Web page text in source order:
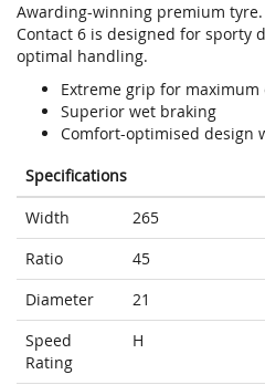
Awarding-winning premium
Contact 6 is designed for sporty
optimal handling.
Extreme grip for
Superior wet braking
Comfort-optimised design
Specifications
Width
265
Ratio
45
Diameter
21
Speed
Rating
H